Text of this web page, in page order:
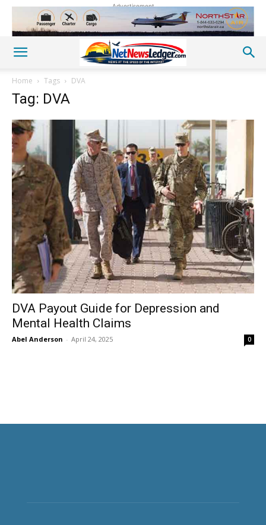
Advertisement
Home Tags DVA
Tag: DVA
DVA Payout Guide for Depression and
Mental Health Claims
Abel Anderson - April 24, 2025 0